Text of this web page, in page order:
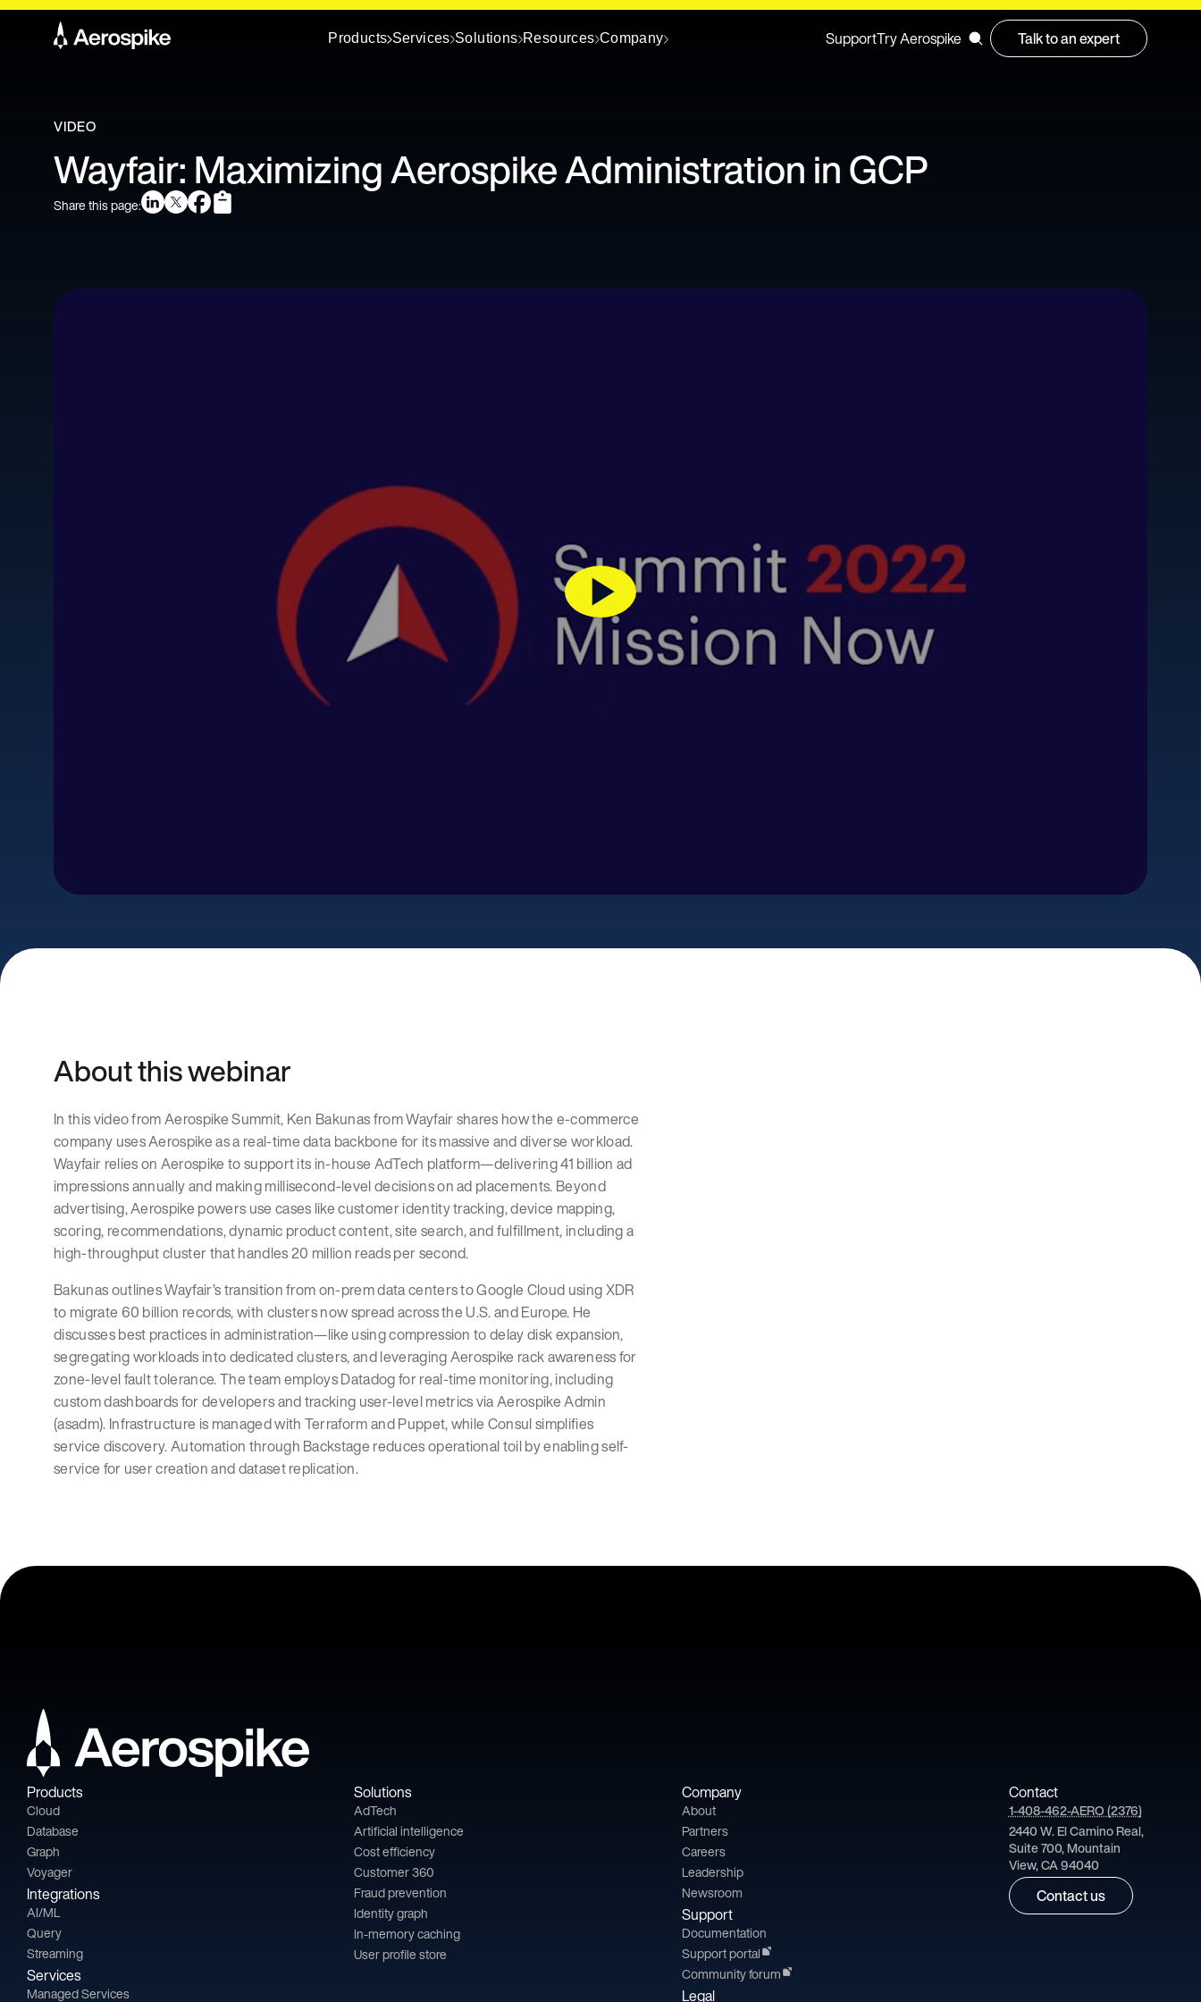
Products Services Solutions Resources Company SupportTry Aerospike Talk to an expert
VIDEO
Wayfair: Maximizing Aerospike Administration in GCP
Share this page:
About this webinar
In this video from Aerospike Summit, Ken Bakunas from Wayfair shares how the e-commerce
company uses Aerospike as a real-time data backbone for its massive and diverse workload.
Wayfair relies on Aerospike to support its in-house AdTech platform—delivering 41 billion ad
impressions annually and making millisecond-level decisions on ad placements. Beyond
advertising, Aerospike powers use cases like customer identity tracking, device mapping,
scoring, recommendations, dynamic product content, site search, and fulfillment, including a
high-throughput cluster that handles 20 million reads per second.
Bakunas outlines Wayfair’s transition from on-prem data centers to Google Cloud using XDR
to migrate 60 billion records, with clusters now spread across the U.S. and Europe. He
discusses best practices in administration—like using compression to delay disk expansion,
segregating workloads into dedicated clusters, and leveraging Aerospike rack awareness for
zone-level fault tolerance. The team employs Datadog for real-time monitoring, including
custom dashboards for developers and tracking user-level metrics via Aerospike Admin
(asadm). Infrastructure is managed with Terraform and Puppet, while Consul simplifies
service discovery. Automation through Backstage reduces operational toil by enabling self-
service for user creation and dataset replication.
Products
Cloud
Database
Graph
Voyager
Integrations
AI/ML
Query
Streaming
Services
Managed Services
Solutions
AdTech
Artificial intelligence
Cost efficiency
Customer 360
Fraud prevention
Identity graph
In-memory caching
User profile store
Company
About
Partners
Careers
Leadership
Newsroom
Support
Documentation
Support portal
Community forum
Legal
Contact
1-408-462-AERO (2376)
2440 W. El Camino Real,
Suite 700, Mountain
View, CA 94040
Contact us